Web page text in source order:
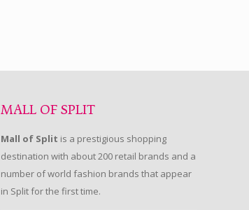
MALL OF SPLIT
Mall of Split is a prestigious shopping
destination with about 200 retail brands and a
number of world fashion brands that appear
in Split for the first time.